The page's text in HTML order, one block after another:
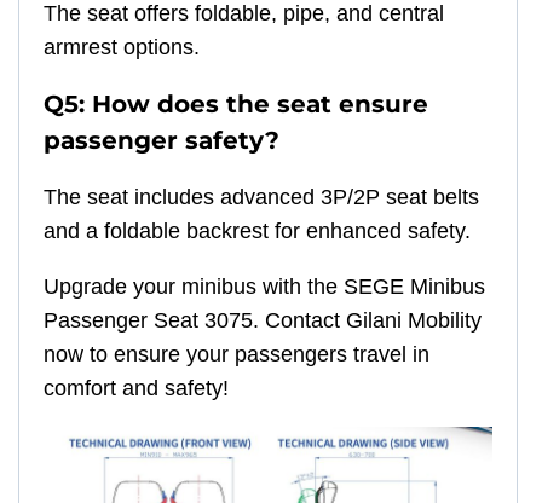
The seat offers foldable, pipe, and central
armrest options.
Q5: How does the seat ensure
passenger safety?
The seat includes advanced 3P/2P seat belts
and a foldable backrest for enhanced safety.
Upgrade your minibus with the SEGE Minibus
Passenger Seat 3075. Contact Gilani Mobility
now to ensure your passengers travel in
comfort and safety!